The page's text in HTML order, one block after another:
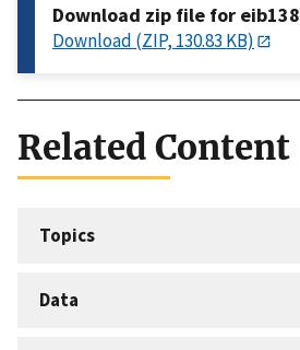
Download zip file for eib138
Download (ZIP, 130.83 KB)
Related Content
Topics
Data